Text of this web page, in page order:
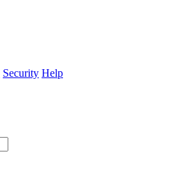
Security Help